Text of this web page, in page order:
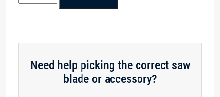
Cutting
Blade,Need help picking the correct saw
blade or accessory?